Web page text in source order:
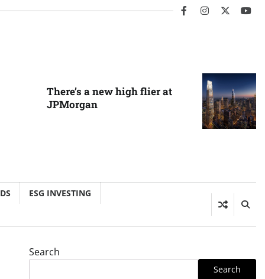
facebookinstagram
twitter
There’s a new high flier at
JPMorgan
ESG INVESTING
Search
Search